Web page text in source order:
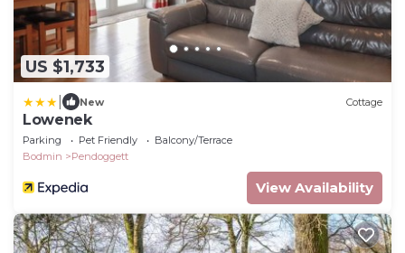
US $1,733
New Cottage
Lowenek
Parking Pet Friendly
Balcony/Terrace
Bodmin
Pendoggett
View Availability